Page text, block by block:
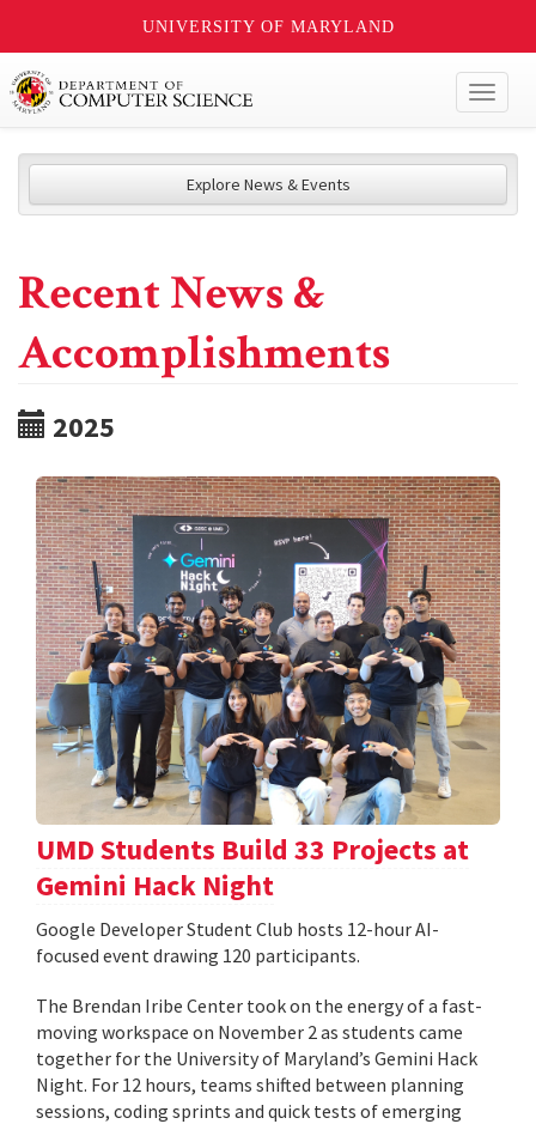
UNIVERSITY OF MARYLAND
Explore News & Events
Recent News &
Accomplishments
2025
UMD Students Build 33 Projects at
Gemini Hack Night
Google Developer Student Club hosts 12-hour AI-
focused event drawing 120 participants.
The Brendan Iribe Center took on the energy of a fast-
moving workspace on November 2 as students came
together for the University of Maryland’s Gemini Hack
Night. For 12 hours, teams shifted between planning
sessions, coding sprints and quick tests of emerging